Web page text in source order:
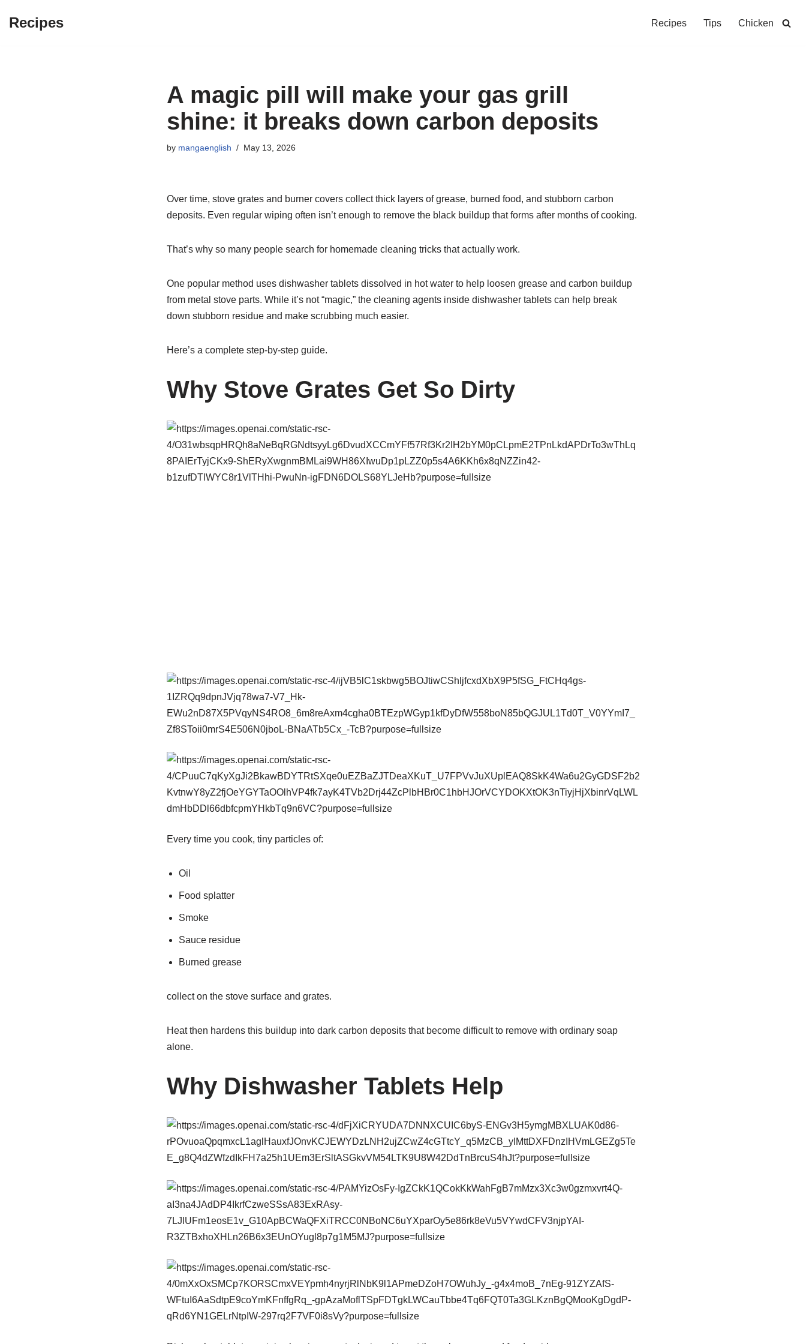
Recipes Recipes Tips Chicken
A magic pill will make your gas grill
shine: it breaks down carbon deposits
by mangaenglish May 13, 2026
Over time, stove grates and burner covers collect thick layers of grease, burned food, and stubborn carbon
deposits. Even regular wiping often isn’t enough to remove the black buildup that forms after months of cooking.
That’s why so many people search for homemade cleaning tricks that actually work.
One popular method uses dishwasher tablets dissolved in hot water to help loosen grease and carbon buildup
from metal stove parts. While it’s not “magic,” the cleaning agents inside dishwasher tablets can help break
down stubborn residue and make scrubbing much easier.
Here’s a complete step-by-step guide.
Why Stove Grates Get So Dirty
Every time you cook, tiny particles of:
Oil
Food splatter
Smoke
Sauce residue
Burned grease
collect on the stove surface and grates.
Heat then hardens this buildup into dark carbon deposits that become difficult to remove with ordinary soap
alone.
Why Dishwasher Tablets Help